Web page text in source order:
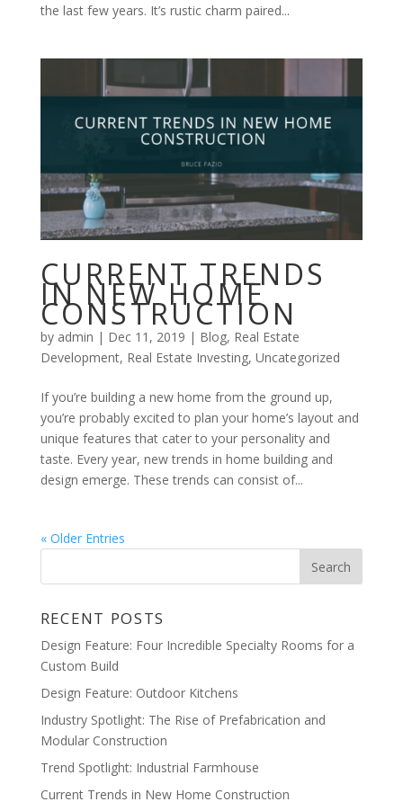
the last few years. It’s rustic charm paired...
CURRENT TRENDS
IN NEW HOME
CONSTRUCTION
by admin | Dec 11, 2019 | Blog, Real Estate
Development, Real Estate Investing, Uncategorized
If you’re building a new home from the ground up,
you’re probably excited to plan your home’s layout and
unique features that cater to your personality and
taste. Every year, new trends in home building and
design emerge. These trends can consist of...
« Older Entries
RECENT POSTS
Design Feature: Four Incredible Specialty Rooms for a
Custom Build
Design Feature: Outdoor Kitchens
Industry Spotlight: The Rise of Prefabrication and
Modular Construction
Trend Spotlight: Industrial Farmhouse
Current Trends in New Home Construction